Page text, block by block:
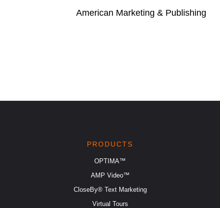
American Marketing & Publishing
PRODUCTS
OPTIMA™
AMP Video™
CloseBy® Text Marketing
Virtual Tours